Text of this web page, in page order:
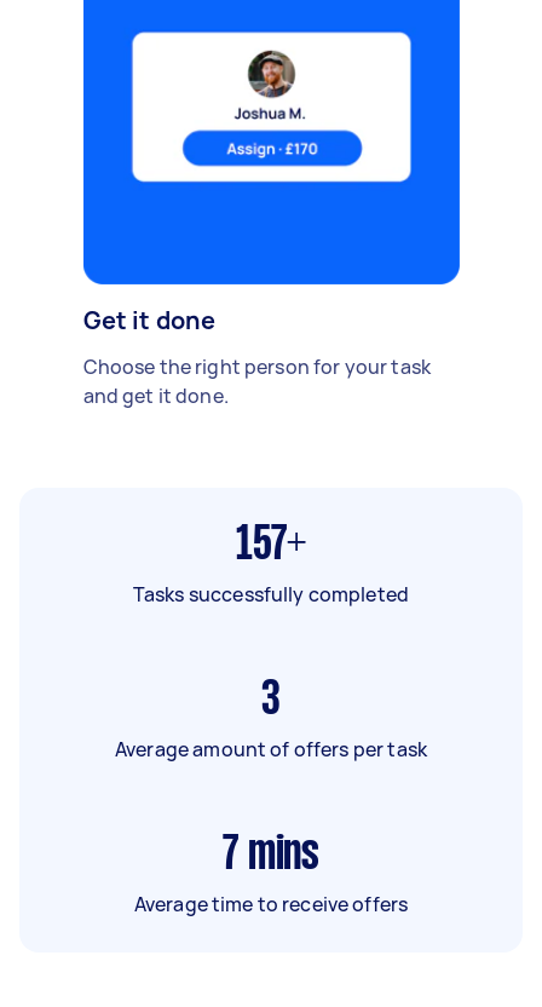
Get it done
Choose the right person for your task
and get it done.
157+
Tasks successfully completed
3
Average amount of offers per task
7 mins
Average time to receive offers